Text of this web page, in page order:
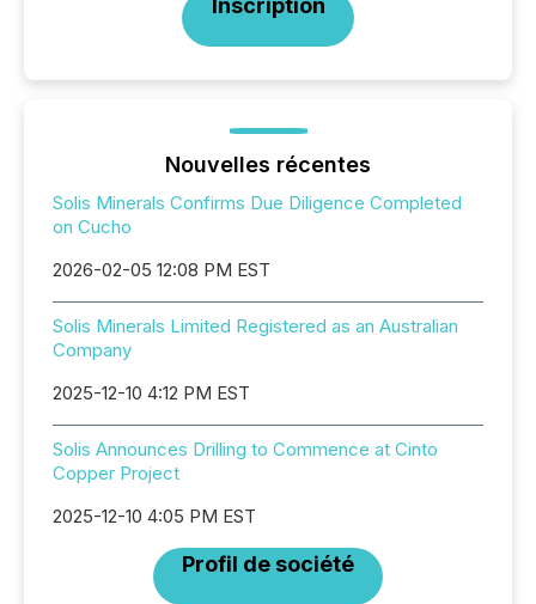
Inscription
Nouvelles récentes
Solis Minerals Confirms Due Diligence Completed
on Cucho
2026-02-05 12:08 PM EST
Solis Minerals Limited Registered as an Australian
Company
2025-12-10 4:12 PM EST
Solis Announces Drilling to Commence at Cinto
Copper Project
2025-12-10 4:05 PM EST
Profil de société